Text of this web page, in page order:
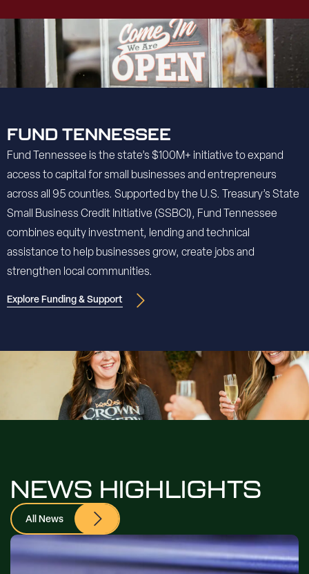
FUND TENNESSEE
Fund Tennessee is the state’s $100M+ initiative to expand
access to capital for small businesses and entrepreneurs
across all 95 counties. Supported by the U.S. Treasury’s State
Small Business Credit Initiative (SSBCI), Fund Tennessee
combines equity investment, lending and technical
assistance to help businesses grow, create jobs and
strengthen local communities.
Explore Funding & Support
NEWS HIGHLIGHTS
All News